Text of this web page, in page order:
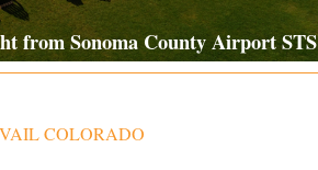
from Sonoma County Airport STS
VAIL COLORADO